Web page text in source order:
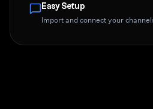
Easy Setup
Import and connect your